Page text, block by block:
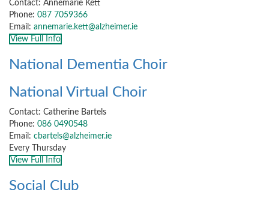
Contact: Annemarie Kett
Phone: 087 7059366
Email: annemarie.kett@alzheimer.ie
View Full Info
National Dementia Choir
National Virtual Choir
Contact: Catherine Bartels
Phone: 086 0490548
Email: cbartels@alzheimer.ie
Every Thursday
View Full Info
Social Club